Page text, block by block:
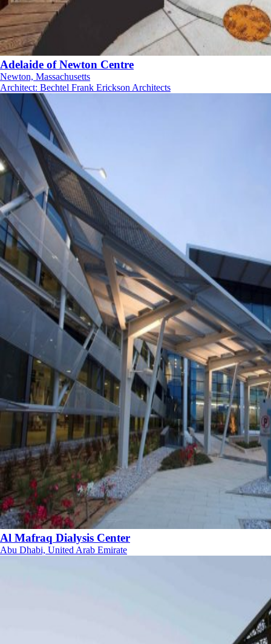
Adelaide of Newton Centre
Newton, Massachusetts
Architect: Bechtel Frank Erickson Architects
Al Mafraq Dialysis Center
Abu Dhabi, United Arab Emirate